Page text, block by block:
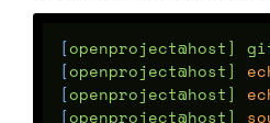
[
[openproject@host]
[openproject@host]
[openproject@host]